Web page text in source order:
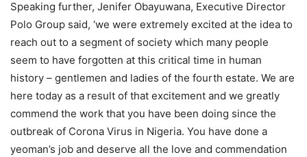
Speaking further, Jenifer Obayuwana, Executive Director
Polo Group said, ‘we were extremely excited at the idea to
reach out to a segment of society which many people
seem to have forgotten at this critical time in human
history – gentlemen and ladies of the fourth estate. We are
here today as a result of that excitement and we greatly
commend the work that you have been doing since the
outbreak of Corona Virus in Nigeria. You have done a
yeoman’s job and deserve all the love and commendation